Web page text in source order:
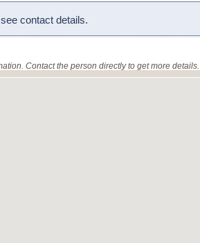
contact details.
Contact the person directly to get more details.